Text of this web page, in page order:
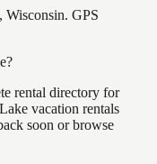
Wisconsin. GPS
rental directory for
vacation rentals
soon or browse